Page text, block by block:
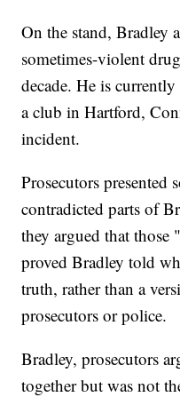
On the stand, Bradley
sometimes-violent
decade. He is
a club in Hartford,
incident.
Prosecutors presented
contradicted parts of
they argued that those
proved Bradley told
truth, rather than a
prosecutors or police.
Bradley, prosecutors
together but was not